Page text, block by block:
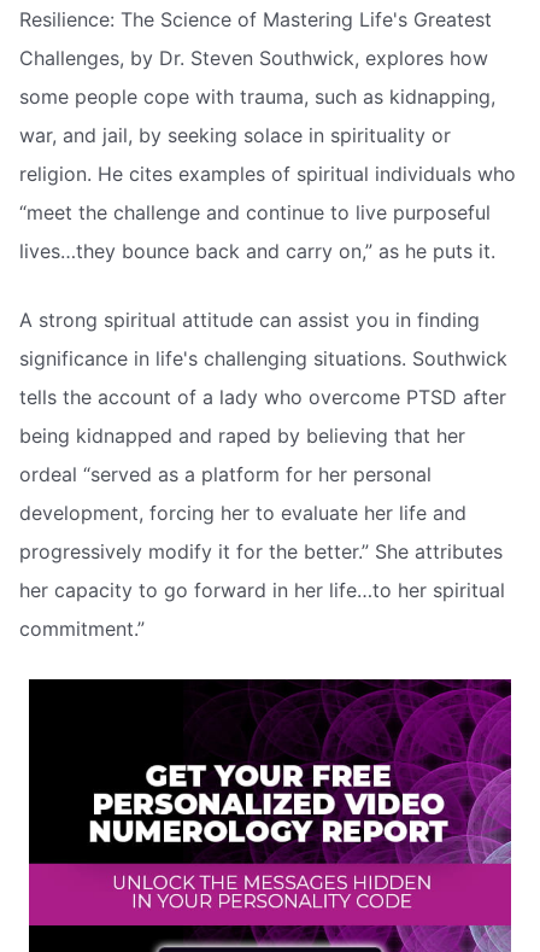
Resilience: The Science of Mastering Life's Greatest
Challenges, by Dr. Steven Southwick, explores how
some people cope with trauma, such as kidnapping,
war, and jail, by seeking solace in spirituality or
religion. He cites examples of spiritual individuals who
“meet the challenge and continue to live purposeful
lives…they bounce back and carry on,” as he puts it.
A strong spiritual attitude can assist you in finding
significance in life's challenging situations. Southwick
tells the account of a lady who overcome PTSD after
being kidnapped and raped by believing that her
ordeal “served as a platform for her personal
development, forcing her to evaluate her life and
progressively modify it for the better.” She attributes
her capacity to go forward in her life…to her spiritual
commitment.”